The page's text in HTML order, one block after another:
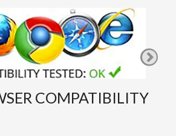
COMPATIBILITY